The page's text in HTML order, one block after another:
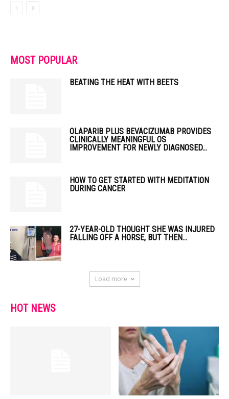
MOST POPULAR
BEATING THE HEAT WITH BEETS
OLAPARIB PLUS BEVACIZUMAB PROVIDES
CLINICALLY MEANINGFUL OS
IMPROVEMENT FOR NEWLY DIAGNOSED...
HOW TO GET STARTED WITH MEDITATION
DURING CANCER
27-YEAR-OLD THOUGHT SHE WAS INJURED
FALLING OFF A HORSE, BUT THEN...
Load more
HOT NEWS